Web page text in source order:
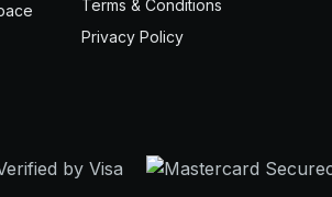
Terms & Conditions
Privacy Policy